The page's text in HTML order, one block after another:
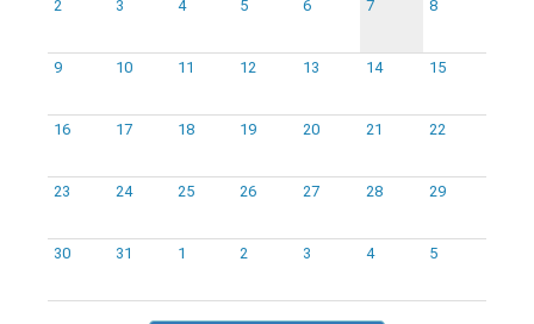
2 3 4 5 6 7 8
9 10 11 12 13 14 15
16 17 18 19 20 21 22
23 24 25 26 27 28 29
30 31 1 2 3 4 5